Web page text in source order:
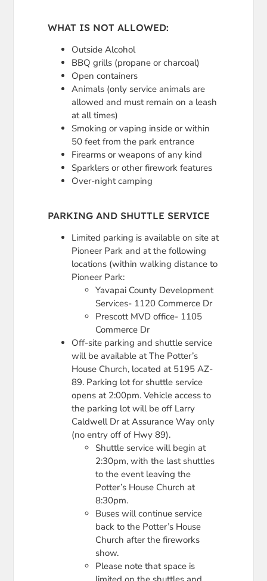
WHAT IS NOT ALLOWED:
Outside Alcohol
BBQ grills (propane or charcoal)
Open containers
Animals (only service animals are
allowed and must remain on a leash
at all times)
Smoking or vaping inside or within
50 feet from the park entrance
Firearms or weapons of any kind
Sparklers or other firework features
Over-night camping
PARKING AND SHUTTLE SERVICE
Limited parking is available on site at
Pioneer Park and at the following
locations (within walking distance to
Pioneer Park:
Yavapai County Development
Services- 1120 Commerce Dr
Prescott MVD office- 1105
Commerce Dr
Off-site parking and shuttle service
will be available at The Potter’s
House Church, located at 5195 AZ-
89. Parking lot for shuttle service
opens at 2:00pm. Vehicle access to
the parking lot will be off Larry
Caldwell Dr at Assurance Way only
(no entry off of Hwy 89).
Shuttle service will begin at
2:30pm, with the last shuttles
to the event leaving the
Potter’s House Church at
8:30pm.
Buses will continue service
back to the Potter’s House
Church after the fireworks
show.
Please note that space is